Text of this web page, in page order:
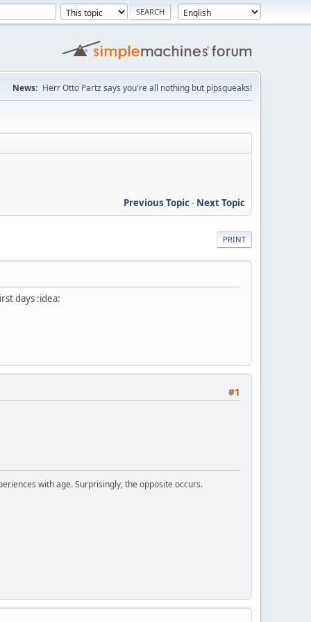
News: Herr Otto Partz says you're all nothing but pipsqueaks!
Previous Topic- Next Topic
PRINT
days :idea:
#1
with age. Surprisingly, the opposite occurs.